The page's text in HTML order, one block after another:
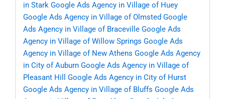
in Stark Google Ads Agency in Village of Huey
Google Ads Agency in Village of Olmsted Google
Ads Agency in Village of Braceville Google Ads
Agency in Village of Willow Springs Google Ads
Agency in Village of New Athens Google Ads Agency
in City of Auburn Google Ads Agency in Village of
Pleasant Hill
Google Ads Agency in City of Hurst
Google Ads Agency in Village of Bluffs Google Ads